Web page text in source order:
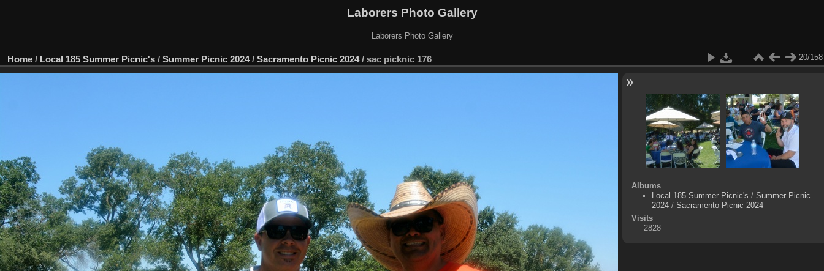
Laborers Photo Gallery
Laborers Photo Gallery
Home / Local 185 Summer Picnic's / Summer Picnic 2024/ Sacramento Picnic 2024/ sac picknic 176 20/158
Albums
Local 185 Summer Picnic's / Summer Picnic
2024/ Sacramento Picnic 2024
Visits
2828